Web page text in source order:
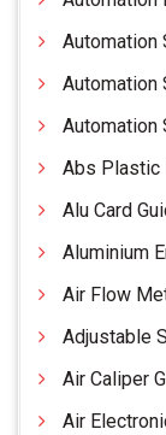
Automation
Automation
Automation
Abs Plastic
Alu Card
Aluminium
Air Flow
Adjustable
Air Caliper
Air